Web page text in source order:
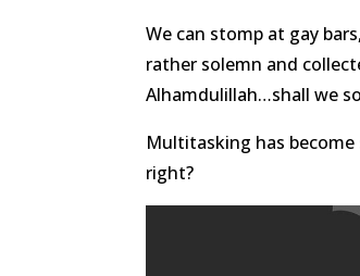
We can stomp at gay
rather solemn and
Alhamdulillah…shall we
Multitasking has
right?